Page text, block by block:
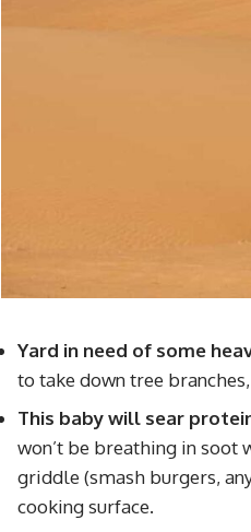
Yard in need of some
to take down tree
This baby will sear
won’t be breathing in
griddle (smash burgers,
cooking surface.